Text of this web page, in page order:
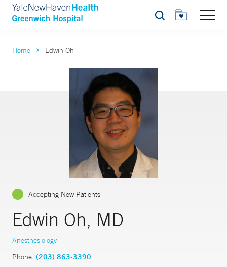
Search
Home Edwin Oh
Accepting New Patients
Edwin Oh, MD
Anesthesiology
Phone: (203) 863-3390